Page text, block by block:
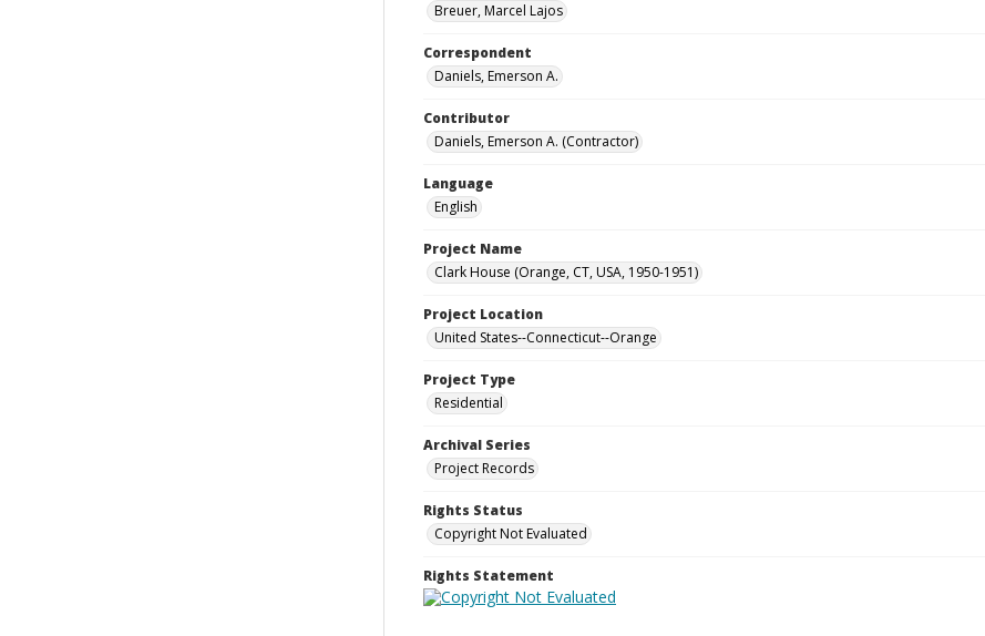
Breuer, Marcel Lajos
Correspondent
Daniels, Emerson A.
Contributor
Daniels, Emerson A. (Contractor)
Language
English
Project Name
Clark House (Orange, CT, USA, 1950-1951)
Project Location
United States--Connecticut--Orange
Project Type
Residential
Archival Series
Project Records
Rights Status
Copyright Not Evaluated
Rights Statement